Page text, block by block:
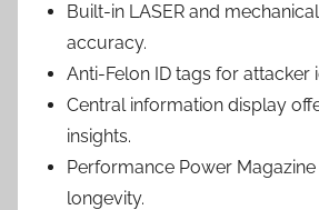
Built-in LASER and
accuracy.
Anti-Felon ID tags for attacker
Central information display
insights.
Performance Power
longevity.